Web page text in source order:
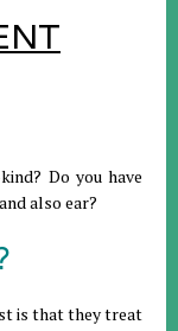
Do you have
also ear?
is that they treat